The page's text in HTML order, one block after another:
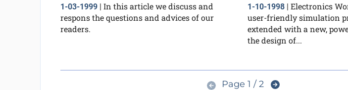
1-03-1999| In this article we discuss and
respons the questions and advices of our
readers.
1-10-1998 | Electronics
user-friendly simulation
extended with a new,
the design of...
Page 1 / 2